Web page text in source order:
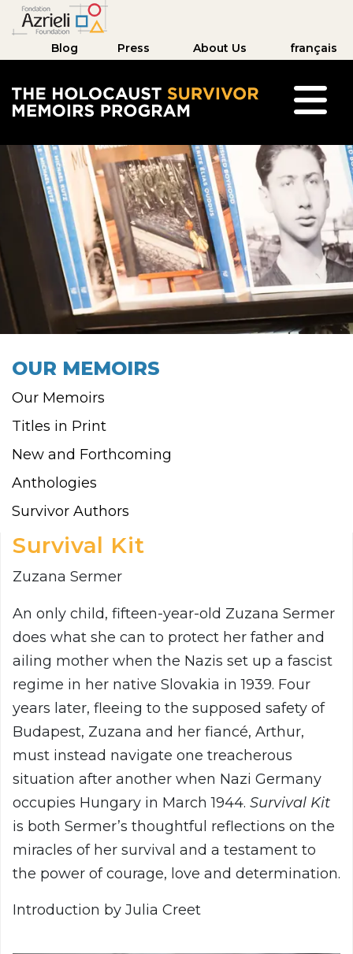
Blog Press About Us français
OUR MEMOIRS
Our Memoirs
Titles in Print
New and Forthcoming
Anthologies
Survivor Authors
Survival Kit
Zuzana Sermer
An only child, fifteen-year-old Zuzana Sermer
does what she can to protect her father and
ailing mother when the Nazis set up a fascist
regime in her native Slovakia in 1939. Four
years later, fleeing to the supposed safety of
Budapest, Zuzana and her fiancé, Arthur,
must instead navigate one treacherous
situation after another when Nazi Germany
occupies Hungary in March 1944. Survival Kit
is both Sermer’s thoughtful reflections on the
miracles of her survival and a testament to
the power of courage, love and determination.
Introduction by Julia Creet